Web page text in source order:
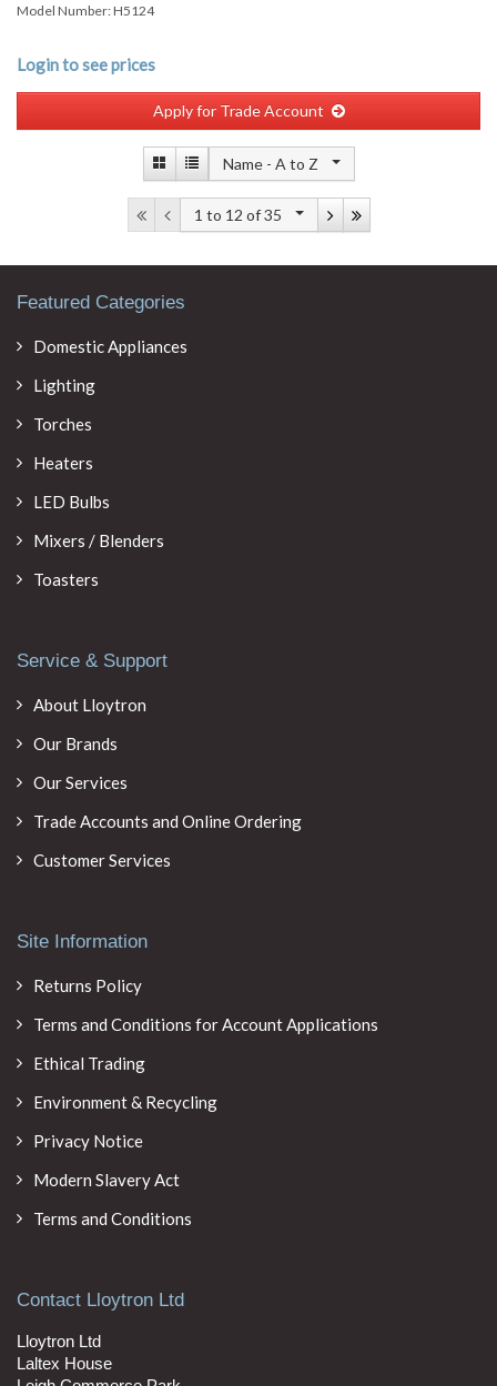
Model Number: H5124
Login to see prices
Apply for Trade Account
Name - A to Z
1 to 12 of 35
Featured Categories
Domestic Appliances
Lighting
Torches
Heaters
LED Bulbs
Mixers / Blenders
Toasters
Service & Support
About Lloytron
Our Brands
Our Services
Trade Accounts and Online Ordering
Customer Services
Site Information
Returns Policy
Terms and Conditions for Account Applications
Ethical Trading
Environment & Recycling
Privacy Notice
Modern Slavery Act
Terms and Conditions
Contact Lloytron Ltd
Lloytron Ltd
Laltex House